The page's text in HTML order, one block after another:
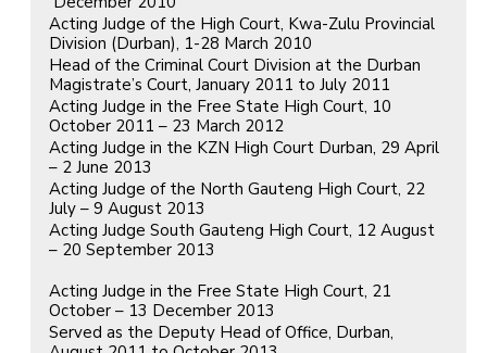
Acting Judge of the High Court, Kwa-Zulu Provincial
Division (Durban), 1-28 March 2010
Head of the Criminal Court Division at the Durban
Magistrate’s Court, January 2011 to July 2011
Acting Judge in the Free State High Court, 10
October 2011 – 23 March 2012
Acting Judge in the KZN High Court Durban, 29 April
– 2 June 2013
Acting Judge of the North Gauteng High Court, 22
July – 9 August 2013
Acting Judge South Gauteng High Court, 12 August
– 20 September 2013
Acting Judge in the Free State High Court, 21
October – 13 December 2013
Served as the Deputy Head of Office, Durban,